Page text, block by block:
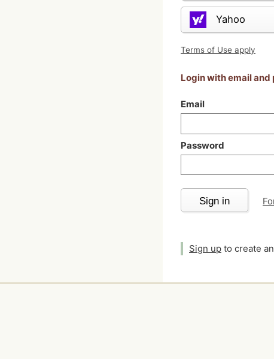
Yahoo
Terms of Use apply
Login with email and
Email
Password
Sign in
Sign up to create